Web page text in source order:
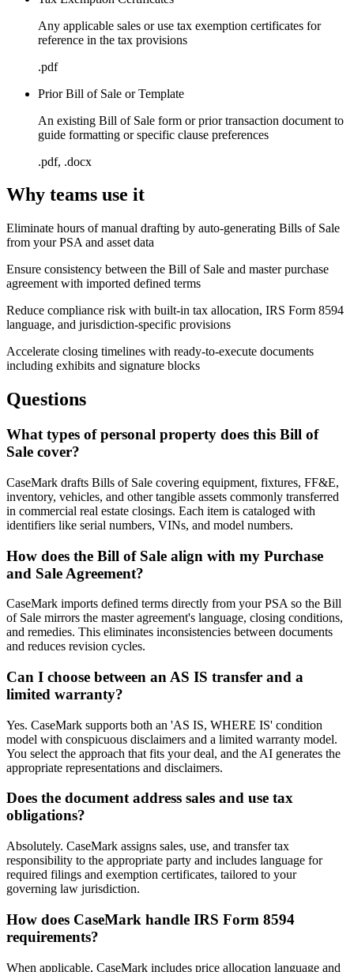
Any applicable sales or use tax exemption certificates for
reference in the tax provisions
.pdf
Prior Bill of Sale or Template
An existing Bill of Sale form or prior transaction document to
guide formatting or specific clause preferences
.pdf, .docx
Why teams use it
Eliminate hours of manual drafting by auto-generating Bills of Sale
from your PSA and asset data
Ensure consistency between the Bill of Sale and master purchase
agreement with imported defined terms
Reduce compliance risk with built-in tax allocation, IRS Form 8594
language, and jurisdiction-specific provisions
Accelerate closing timelines with ready-to-execute documents
including exhibits and signature blocks
Questions
What types of personal property does this Bill of
Sale cover?
CaseMark drafts Bills of Sale covering equipment, fixtures, FF&E,
inventory, vehicles, and other tangible assets commonly transferred
in commercial real estate closings. Each item is cataloged with
identifiers like serial numbers, VINs, and model numbers.
How does the Bill of Sale align with my Purchase
and Sale Agreement?
CaseMark imports defined terms directly from your PSA so the Bill
of Sale mirrors the master agreement's language, closing conditions,
and remedies. This eliminates inconsistencies between documents
and reduces revision cycles.
Can I choose between an AS IS transfer and a
limited warranty?
Yes. CaseMark supports both an 'AS IS, WHERE IS' condition
model with conspicuous disclaimers and a limited warranty model.
You select the approach that fits your deal, and the AI generates the
appropriate representations and disclaimers.
Does the document address sales and use tax
obligations?
Absolutely. CaseMark assigns sales, use, and transfer tax
responsibility to the appropriate party and includes language for
required filings and exemption certificates, tailored to your
governing law jurisdiction.
How does CaseMark handle IRS Form 8594
requirements?
When applicable, CaseMark includes price allocation language and